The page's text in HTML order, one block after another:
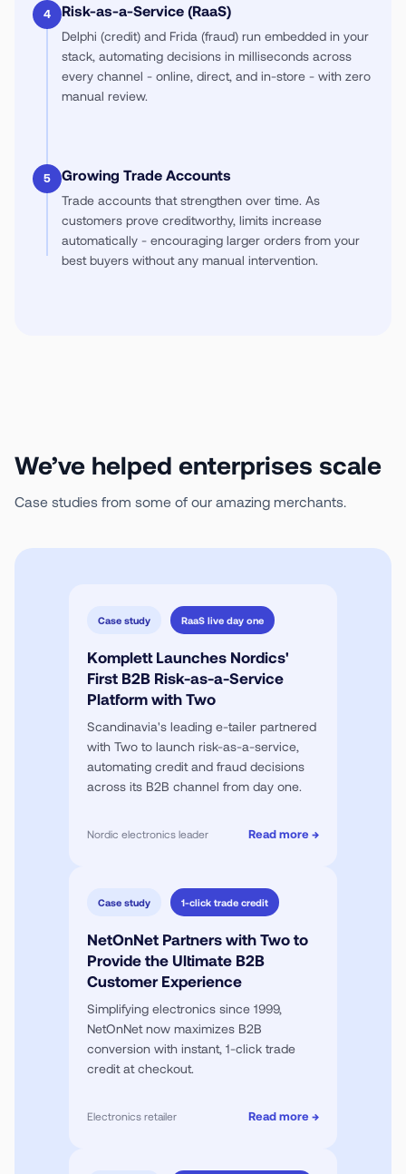
4 Risk-as-a-Service (RaaS)
Delphi (credit) and Frida (fraud) run embedded in your
stack, automating decisions in milliseconds across
every channel - online, direct, and in-store - with zero
manual review.
5 Growing Trade Accounts
Trade accounts that strengthen over time. As
customers prove creditworthy, limits increase
automatically - encouraging larger orders from your
best buyers without any manual intervention.
We’ve helped enterprises scale
Case studies from some of our amazing merchants.
Case study RaaS live day one
Komplett Launches Nordics'
First B2B Risk-as-a-Service
Platform with Two
Scandinavia's leading e-tailer partnered
with Two to launch risk-as-a-service,
automating credit and fraud decisions
across its B2B channel from day one.
Nordic electronics leader Read more →
Case study 1-click trade credit
NetOnNet Partners with Two to
Provide the Ultimate B2B
Customer Experience
Simplifying electronics since 1999,
NetOnNet now maximizes B2B
conversion with instant, 1-click trade
credit at checkout.
Electronics retailer Read more →